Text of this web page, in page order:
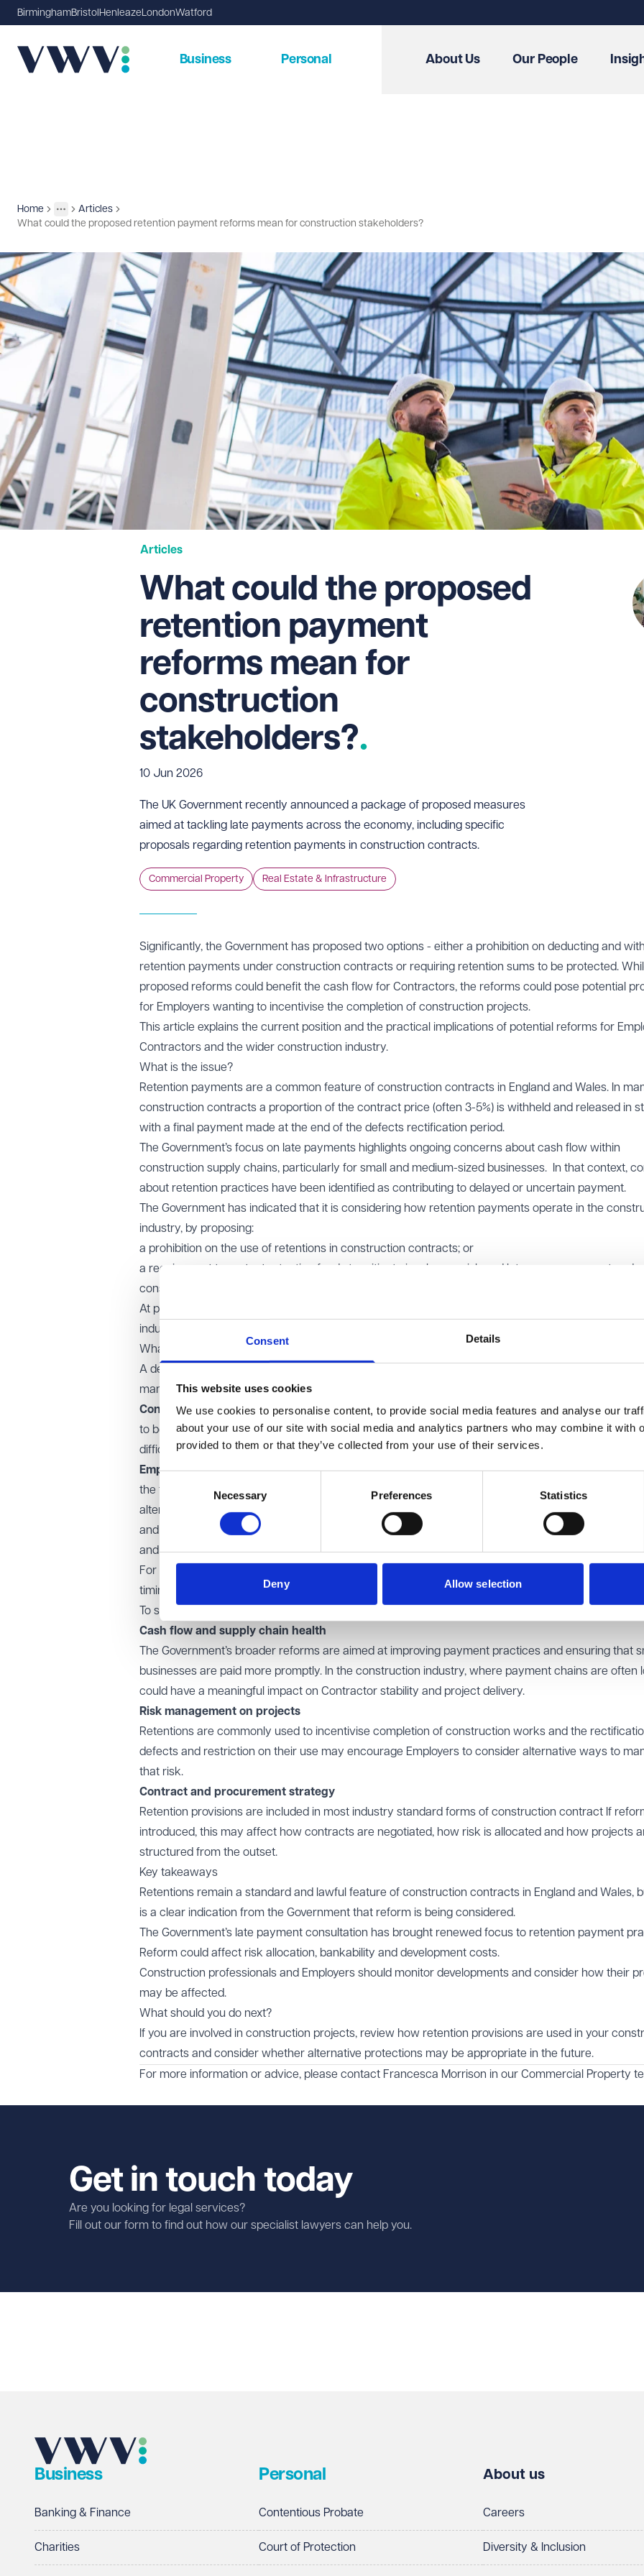
Consent Details
This website uses cookies
We use cookies to personalise content, to provide social media features and analyse our
about your use of our site with social media and analytics partners who may combine it with
provided to them or that they’ve collected from your use of their services.
Necessary Preferences Statistics
Deny Allow selection
BirminghamBristol Henleaze LondonWatford
Business Personal About Us Our People
Home
More
Toggle menu
Insights
Articles
What could the proposed retention payment reforms mean for construction stakeholders?
Articles
What could the proposed
retention payment
reforms mean for
construction
stakeholders?
10 Jun 2026
The UK Government recently announced a package of proposed measures
aimed at tackling late payments across the economy, including specific
proposals regarding retention payments in construction contracts.
Commercial Property Real Estate & Infrastructure
Significantly, the Government has proposed two options - either a prohibition on deducting and
retention payments under construction contracts or requiring retention sums to be protected.
proposed reforms could benefit the cash flow for Contractors, the reforms could pose potential
for Employers wanting to incentivise the completion of construction projects.
This article explains the current position and the practical implications of potential reforms for
Contractors and the wider construction industry.
What is the issue?
Retention payments are a common feature of construction contracts in England and Wales. In
construction contracts a proportion of the contract price (often 3-5%) is withheld and released in
with a final payment made at the end of the defects rectification period.
The Government’s focus on late payments highlights ongoing concerns about cash flow within
construction supply chains, particularly for small and medium-sized businesses. In that context,
about retention practices have been identified as contributing to delayed or uncertain payment.
The Government has indicated that it is considering how retention payments operate in the
industry, by proposing:
a prohibition on the use of retentions in construction contracts; or
a requirement to protect retention funds to mitigate insolvency risk and late or non-payment under
construction contracts.
At present, however, these remain proposals only, with retentions remaining lawful and widely used
industry standard forms of construction contract.
What does this mean for construction stakeholders?
A deviation from existing practice regarding retentions would significantly affect how construction
managed and priced by both Employers and Contractors.
Contractors:Removing or restricting retentions could improve payment practices by allowing
to be paid more promptly. In long payment chains, this could significantly reduce the risk of cash
difficulties and the risk of non-payment due to upstream insolvency.
Employers:Retentions are commonly used as a way to incentivise completion of construction
the timely rectification of defects. Any restriction on their use would require Employers to consider
alternative ways to manage that risk, such as relying on other forms of protection like performance
and guarantees. These options can provide Employers comfort, but may involve additional cost,
and administration.
For those involved in the real estate development and investment sectors, the issue goes beyond
timing. It ultimately affects risk allocation, pricing and bankability.
To summarise:
Cash flow and supply chain health
The Government’s broader reforms are aimed at improving payment practices and ensuring that
businesses are paid more promptly. In the construction industry, where payment chains are often
could have a meaningful impact on Contractor stability and project delivery.
Risk management on projects
Retentions are commonly used to incentivise completion of construction works and the
defects and restriction on their use may encourage Employers to consider alternative ways to
that risk.
Contract and procurement strategy
Retention provisions are included in most industry standard forms of construction contract If
introduced, this may affect how contracts are negotiated, how risk is allocated and how projects
structured from the outset.
Key takeaways
Retentions remain a standard and lawful feature of construction contracts in England and Wales,
is a clear indication from the Government that reform is being considered.
The Government’s late payment consultation has brought renewed focus to retention payment
Reform could affect risk allocation, bankability and development costs.
Construction professionals and Employers should monitor developments and consider how their
may be affected.
What should you do next?
If you are involved in construction projects, review how retention provisions are used in your
contracts and consider whether alternative protections may be appropriate in the future.
For more information or advice, please contact Francesca Morrison in our Commercial Property
Get in touch today
Are you looking for legal services?
Fill out our form to find out how our specialist lawyers can help you.
Telephone
Business
Banking & Finance
Charities
Personal
Contentious Probate
Court of Protection
About us
Careers
Diversity & Inclusion